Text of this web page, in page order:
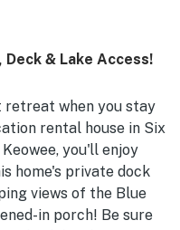
Deck & Lake Access!
when you stay
rental house in Six
you'll enjoy
home's private dock
views of the Blue
in porch! Be sure